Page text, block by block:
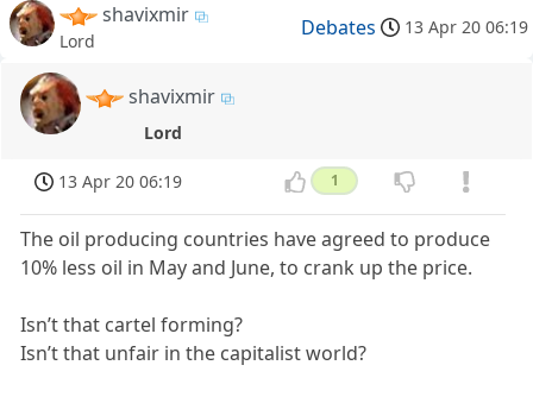
shavixmir
Lord
Debates 13 Apr 20 06:19
shavixmir
Lord
13 Apr 20 06:19 1
The oil producing countries have agreed to produce
10% less oil in May and June, to crank up the price.
Isn’t that cartel forming?
Isn’t that unfair in the capitalist world?